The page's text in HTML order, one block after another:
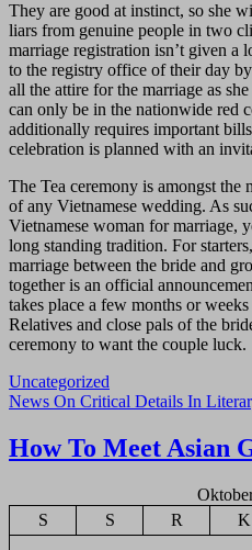
They are good at instinct, so she
liars from genuine people in two
marriage registration isn’t given a
to the registry office of their day
all the attire for the marriage as
can only be in the nationwide red
additionally requires important
celebration is planned with an
The Tea ceremony is amongst the
of any Vietnamese wedding. As
Vietnamese woman for marriage,
long standing tradition. For
marriage between the bride and
together is an official
takes place a few months or
Relatives and close pals of the
ceremony to want the couple luck.
Uncategorized
Navigasi
pos
News On Critical Details In
How To Meet Asian
S
S R K